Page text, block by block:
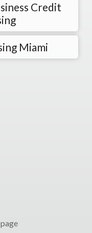
Credit
Miami